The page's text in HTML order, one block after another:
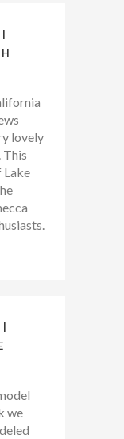
lovely
This
Lake
|
we